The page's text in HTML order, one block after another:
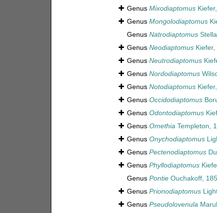
Genus Mixodiaptomus
Genus Mongolodiaptomus
Genus Natrodiaptomus
Genus NeodiaptomusKiefer,
Genus Neutrodiaptomus
Genus Nordodiaptomus
Genus Notodiaptomus
Genus Occidodiaptomus
Genus Odontodiaptomus
Genus OmethiaTempleton,
Genus Onychodiaptomus
Genus Pectenodiaptomus
Genus Phyllodiaptomus
Genus PontieOuchakoff,
Genus Prionodiaptomus
Genus Pseudolovenula